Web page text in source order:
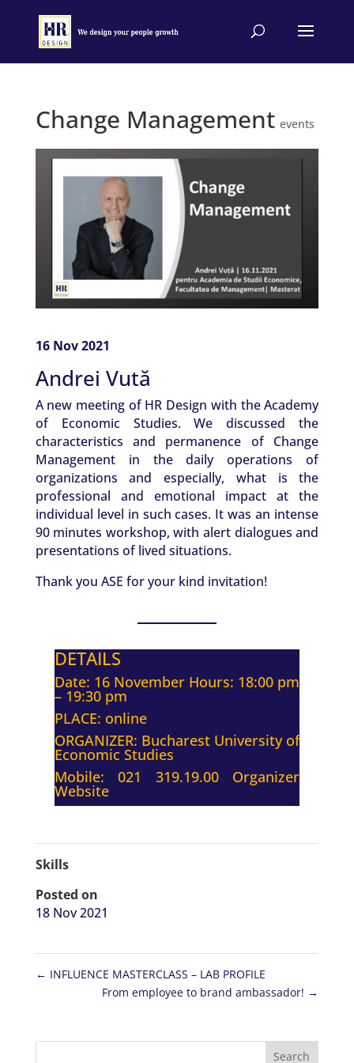
Change Management events
16 Nov 2021
Andrei Vută
A new meeting of HR Design with the Academy
of Economic Studies. We discussed the
characteristics and permanence of Change
Management in the daily operations of
organizations and especially, what is the
professional and emotional impact at the
individual level in such cases. It was an intense
90 minutes workshop, with alert dialogues and
presentations of lived situations.
Thank you ASE for your kind invitation!
DETAILS
Date: 16 November Hours: 18:00 pm
– 19:30 pm
PLACE: online
ORGANIZER: Bucharest University of
Economic Studies
Mobile: 021 319.19.00 Organizer
Website
Skills
Posted on
18 Nov 2021
← INFLUENCE MASTERCLASS – LAB PROFILE
From employee to brand ambassador! →